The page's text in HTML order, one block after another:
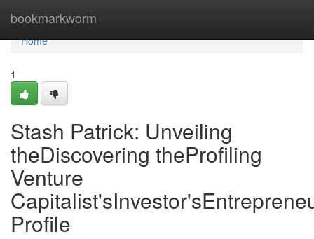
bookmarkworm
Home
Home
1
Stash Patrick: Unveiling
theDiscovering theProfiling
Venture
Profile